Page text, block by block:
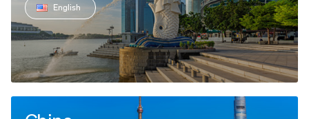
Contact us
English